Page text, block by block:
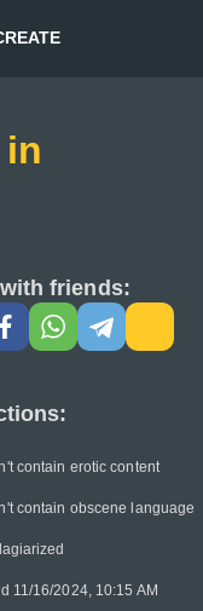
friends:
contain erotic content
contain obscene language
11/16/2024, 10:15 AM